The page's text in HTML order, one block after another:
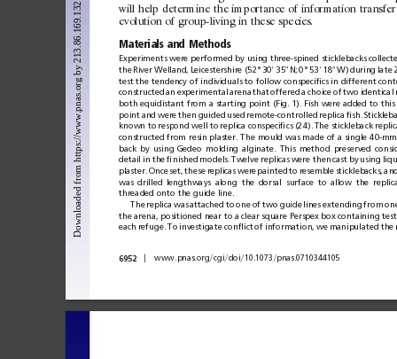
will help determine the importance of information transfer
evolution of group-living in these specie s.
Materials and Methods
Experiments were performed by using three-spined
sticklebacks
the River Welland, Leicestershire (52° 30⬘ 35⬙ N; 0° 53 ⬘ 18⬙ W) during late
test the tendency of individuals to follow conspeciﬁcs in different
constructed an experimental arena thatoffered a choice oftwo identical
both equidistant from a starting point (Fig. 1). Fish were added to this
point and were then guided used remote-controlled replica ﬁsh.
known to respond well to replica conspeciﬁcs (24).
The stickleback
constructed from resin plaster. The mould was made of a single 40-
back
by using Gedeo molding alginate. This method preserved
detail
in the ﬁnished models. Twelve replicas were then cast by using
plaster. Once set, these replicas were painted to resemble sticklebacks,
was drilled lengthways along the dorsal surface to allow the
threaded onto the guide line.
The replica was attached to one of two guide lines extendingfrom
the arena, positioned near to a clear square Perspex box containing test
each refuge. To investigate conﬂictof information, we manipulated the
6952 www.pnas.org兾cgi兾doi兾10.1073 兾pnas.0710344105